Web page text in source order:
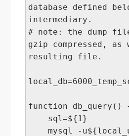
database defined
intermediary.
# note: the dump
gzip compressed,
resulting file.
function db_query()
sql=${1}
mysql -